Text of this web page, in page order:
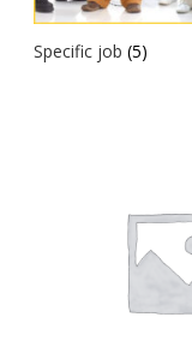
Specific job(5)